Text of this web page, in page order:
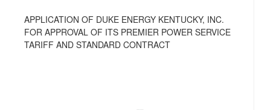
APPLICATION OF DUKE ENERGY KENTUCKY, INC.
FOR APPROVAL OF ITS PREMIER POWER SERVICE
TARIFF AND STANDARD CONTRACT